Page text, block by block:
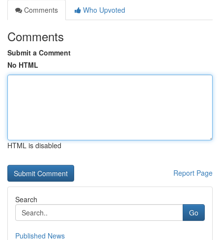
Comments
Who Upvoted
Comments
Submit a Comment
No HTML
HTML is disabled
Report Page
Search
Go
Published News